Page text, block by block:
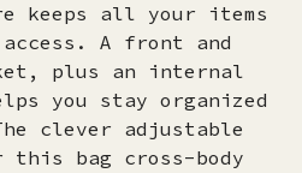
keeps all your items
A front and
plus an internal
you stay organized
clever adjustable
this bag cross-body